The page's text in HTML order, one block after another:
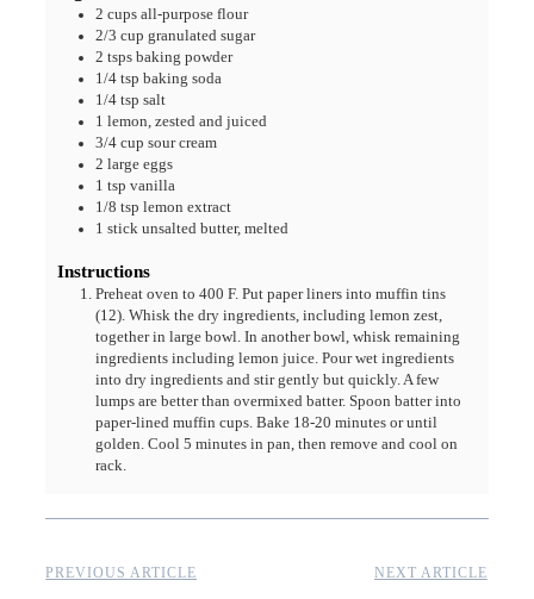
2 cups all-purpose flour
2/3 cup granulated sugar
2 tsps baking powder
1/4 tsp baking soda
1/4 tsp salt
1 lemon, zested and juiced
3/4 cup sour cream
2 large eggs
1 tsp vanilla
1/8 tsp lemon extract
1 stick unsalted butter, melted
Instructions
Preheat oven to 400 F. Put paper liners into muffin tins
(12). Whisk the dry ingredients, including lemon zest,
together in large bowl. In another bowl, whisk remaining
ingredients including lemon juice. Pour wet ingredients
into dry ingredients and stir gently but quickly. A few
lumps are better than overmixed batter. Spoon batter into
paper-lined muffin cups. Bake 18-20 minutes or until
golden. Cool 5 minutes in pan, then remove and cool on
rack.
PREVIOUS ARTICLE NEXT ARTICLE